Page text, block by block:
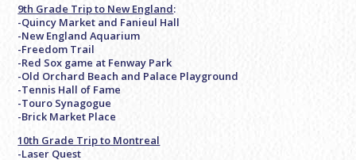
9th Grade Trip to New England:
-Quincy Market and Fanieul Hall
-New England Aquarium
-Freedom Trail
-Red Sox game at Fenway Park
-Old Orchard Beach and Palace Playground
-Tennis Hall of Fame
-Touro Synagogue
-Brick Market Place
10th Grade Trip to Montreal
-Laser Quest